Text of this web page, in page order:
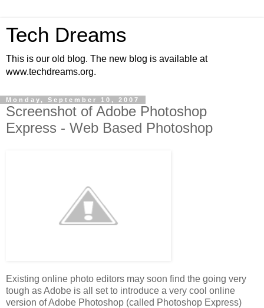
Tech Dreams
This is our old blog. The new blog is available at
www.techdreams.org.
Monday, September 10, 2007
Screenshot of Adobe Photoshop
Express - Web Based Photoshop
Existing online photo editors may soon find the going very
tough as Adobe is all set to introduce a very cool online
version of Adobe Photoshop (called Photoshop Express)